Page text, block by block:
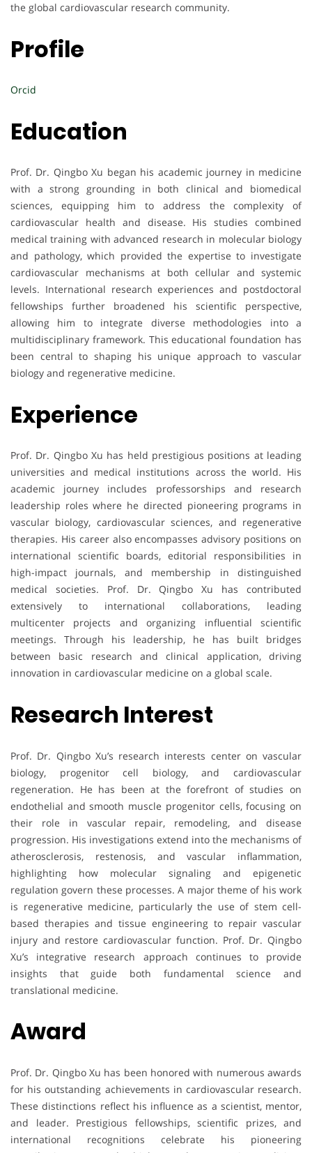
the global cardiovascular research community.
Profile
Orcid
Education
Prof. Dr. Qingbo Xu began his academic journey in medicine
with a strong grounding in both clinical and biomedical
sciences, equipping him to address the complexity of
cardiovascular health and disease. His studies combined
medical training with advanced research in molecular biology
and pathology, which provided the expertise to investigate
cardiovascular mechanisms at both cellular and systemic
levels. International research experiences and postdoctoral
fellowships further broadened his scientific perspective,
allowing him to integrate diverse methodologies into a
multidisciplinary framework. This educational foundation has
been central to shaping his unique approach to vascular
biology and regenerative medicine.
Experience
Prof. Dr. Qingbo Xu has held prestigious positions at leading
universities and medical institutions across the world. His
academic journey includes professorships and research
leadership roles where he directed pioneering programs in
vascular biology, cardiovascular sciences, and regenerative
therapies. His career also encompasses advisory positions on
international scientific boards, editorial responsibilities in
high-impact journals, and membership in distinguished
medical societies. Prof. Dr. Qingbo Xu has contributed
extensively to international collaborations, leading
multicenter projects and organizing influential scientific
meetings. Through his leadership, he has built bridges
between basic research and clinical application, driving
innovation in cardiovascular medicine on a global scale.
Research Interest
Prof. Dr. Qingbo Xu’s research interests center on vascular
biology, progenitor cell biology, and cardiovascular
regeneration. He has been at the forefront of studies on
endothelial and smooth muscle progenitor cells, focusing on
their role in vascular repair, remodeling, and disease
progression. His investigations extend into the mechanisms of
atherosclerosis, restenosis, and vascular inflammation,
highlighting how molecular signaling and epigenetic
regulation govern these processes. A major theme of his work
is regenerative medicine, particularly the use of stem cell-
based therapies and tissue engineering to repair vascular
injury and restore cardiovascular function. Prof. Dr. Qingbo
Xu’s integrative research approach continues to provide
insights that guide both fundamental science and
translational medicine.
Award
Prof. Dr. Qingbo Xu has been honored with numerous awards
for his outstanding achievements in cardiovascular research.
These distinctions reflect his influence as a scientist, mentor,
and leader. Prestigious fellowships, scientific prizes, and
international recognitions celebrate his pioneering